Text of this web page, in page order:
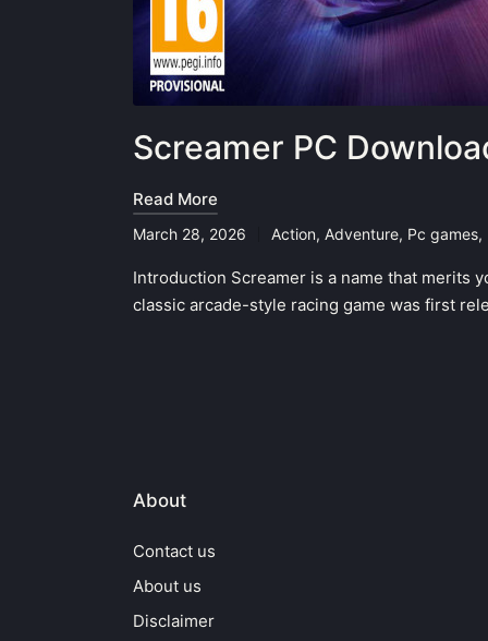
Screamer PC
Read More
March 28, 2026
Posted
in
Action, Adventure, Pc games,
Introduction Screamer is a name that merits
classic arcade-style racing game was first
About
Contact us
About us
Disclaimer